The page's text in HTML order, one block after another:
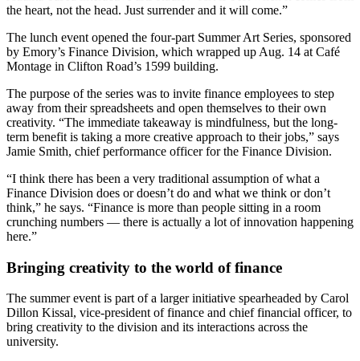
the heart, not the head. Just surrender and it will come.”
The lunch event opened the four-part Summer Art Series, sponsored
by Emory’s Finance Division, which wrapped up Aug. 14 at Café
Montage in Clifton Road’s 1599 building.
The purpose of the series was to invite finance employees to step
away from their spreadsheets and open themselves to their own
creativity. “The immediate takeaway is mindfulness, but the long-
term benefit is taking a more creative approach to their jobs,” says
Jamie Smith, chief performance officer for the Finance Division.
“I think there has been a very traditional assumption of what a
Finance Division does or doesn’t do and what we think or don’t
think,” he says. “Finance is more than people sitting in a room
crunching numbers — there is actually a lot of innovation happening
here.”
Bringing creativity to the world of finance
The summer event is part of a larger initiative spearheaded by Carol
Dillon Kissal, vice-president of finance and chief financial officer, to
bring creativity to the division and its interactions across the
university.